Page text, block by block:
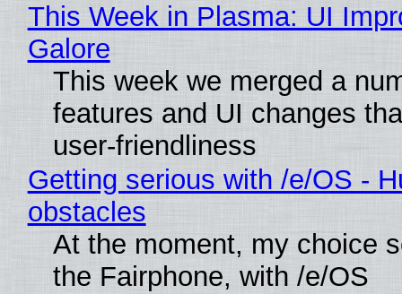
This Week in Plasma: UI
Galore
This week we merged a
features and UI changes
user-friendliness
Getting serious with /e/OS -
obstacles
At the moment, my choice
the Fairphone, with /e/OS